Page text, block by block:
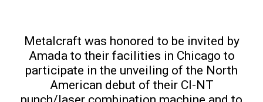
Metalcraft was honored to be invited by
Amada to their facilities in Chicago to
participate in the unveiling of the North
American debut of their CI-NT